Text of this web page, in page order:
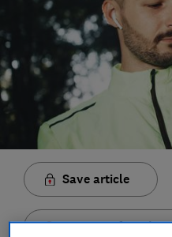
Save article
Set as preferred